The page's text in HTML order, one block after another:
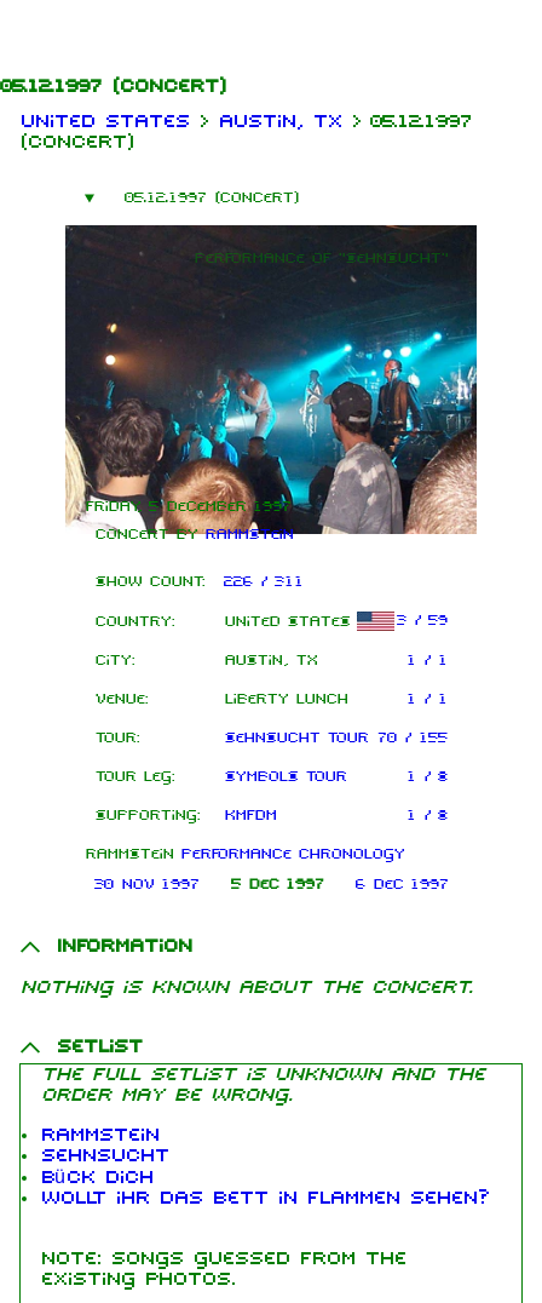
05.12.1997 (concert)
United States > Austin, TX > 05.12.1997
(concert)
05.12.1997 (concert)
Performance of "Sehnsucht"
Friday, 5 December 1997
Concert byRammstein
Show count: 226 / 311
Country: United States 3 / 59
City: Austin, TX 1 / 1
Venue: Liberty Lunch 1 / 1
Tour: Sehnsucht Tour 70 / 155
Tour leg: Symbols Tour 1 / 8
Supporting: KMFDM 1 / 8
Rammstein performance chronology
30 Nov 1997
5 Dec 1997 6 Dec 1997
Information
Nothing is known about the concert.
Setlist
The full setlist is unknown and the
order may be wrong.
Rammstein
Sehnsucht
Bück dich
Wollt ihr das Bett in Flammen sehen?
Note: songs guessed from the
existing photos.